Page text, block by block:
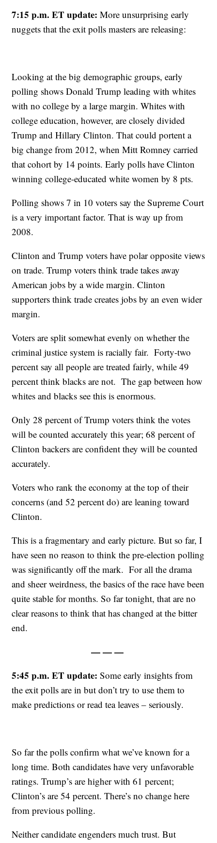
7:15 p.m. ET update: More unsurprising early
nuggets that the exit polls masters are releasing:
Looking at the big demographic groups, early
polling shows Donald Trump leading with whites
with no college by a large margin. Whites with
college education, however, are closely divided
Trump and Hillary Clinton. That could portent a
big change from 2012, when Mitt Romney carried
that cohort by 14 points. Early polls have Clinton
winning college-educated white women by 8 pts.
Polling shows 7 in 10 voters say the Supreme Court
is a very important factor. That is way up from
2008.
Clinton and Trump voters have polar opposite views
on trade. Trump voters think trade takes away
American jobs by a wide margin. Clinton
supporters think trade creates jobs by an even wider
margin.
Voters are split somewhat evenly on whether the
criminal justice system is racially fair. Forty-two
percent say all people are treated fairly, while 49
percent think blacks are not. The gap between how
whites and blacks see this is enormous.
Only 28 percent of Trump voters think the votes
will be counted accurately this year; 68 percent of
Clinton backers are confident they will be counted
accurately.
Voters who rank the economy at the top of their
concerns (and 52 percent do) are leaning toward
Clinton.
This is a fragmentary and early picture. But so far, I
have seen no reason to think the pre-election polling
was significantly off the mark. For all the drama
and sheer weirdness, the basics of the race have been
quite stable for months. So far tonight, that are no
clear reasons to think that has changed at the bitter
end.
— — —
5:45 p.m. ET update: Some early insights from
the exit polls are in but don’t try to use them to
make predictions or read tea leaves – seriously.
So far the polls confirm what we’ve known for a
long time. Both candidates have very unfavorable
ratings. Trump’s are higher with 61 percent;
Clinton’s are 54 percent. There’s no change here
from previous polling.
Neither candidate engenders much trust. But